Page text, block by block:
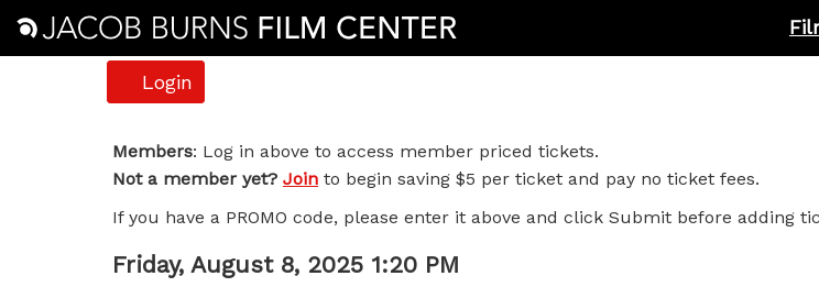
Login
Shoshana,
Friday,
August
Members: Log in above to access member priced tickets.
Not a member yet? Join to begin saving $5 per ticket and pay no ticket fees.
If you have a PROMO code, please enter it above and click Submit before adding
Item
Date
Friday, August 8, 2025 1:20 PM